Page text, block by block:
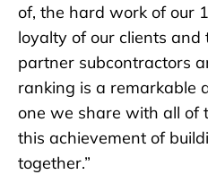
of, the hard work of our
loyalty of our clients and
partner subcontractors
ranking is a remarkable
one we share with all of
this achievement of
together.”